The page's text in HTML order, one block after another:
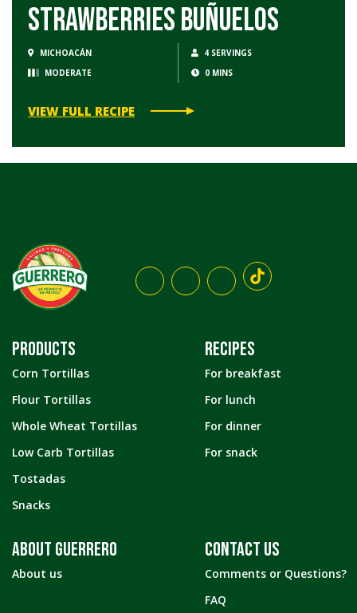
Strawberries Buñuelos
MICHOACÁN
4 SERVINGS
MODERATE
0 MINS
VIEW FULL RECIPE
PRODUCTS
Corn Tortillas
Flour Tortillas
Whole Wheat Tortillas
Low Carb Tortillas
Tostadas
Snacks
RECIPES
For breakfast
For lunch
For dinner
For snack
ABOUT GUERRERO
About us
CONTACT US
Comments or Questions?
FAQ